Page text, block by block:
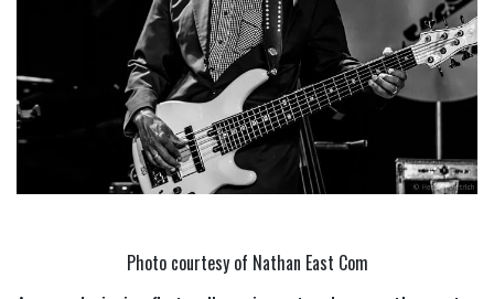
Photo courtesy of Nathan East Com